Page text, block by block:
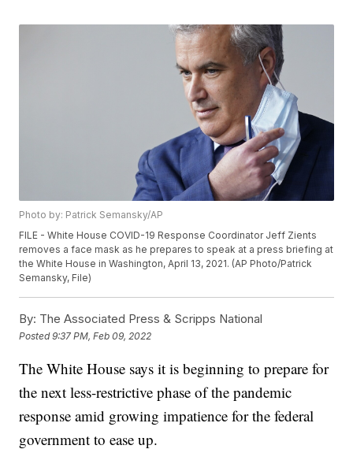
Photo by: Patrick Semansky/AP
FILE - White House COVID-19 Response Coordinator Jeff Zients
removes a face mask as he prepares to speak at a press briefing at
the White House in Washington, April 13, 2021. (AP Photo/Patrick
Semansky, File)
By: The Associated Press & Scripps National
Posted9:37 PM, Feb 09, 2022
The White House says it is beginning to prepare for
the next less-restrictive phase of the pandemic
response amid growing impatience for the federal
government to ease up.